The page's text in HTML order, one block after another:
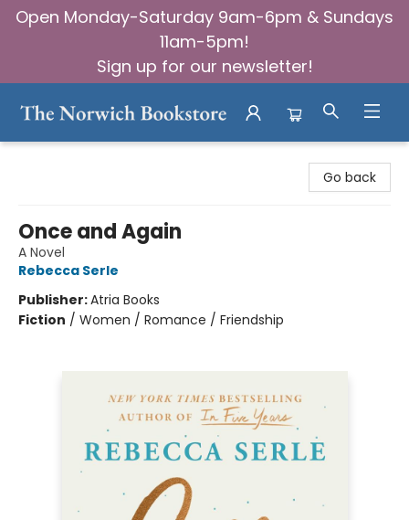
Open Monday-Saturday 9am-6pm & Sundays
11am-5pm!
Sign up for our newsletter!
Go back
Once and Again
A Novel
Rebecca Serle
Publisher:Atria Books
Fiction / Women / Romance / Friendship